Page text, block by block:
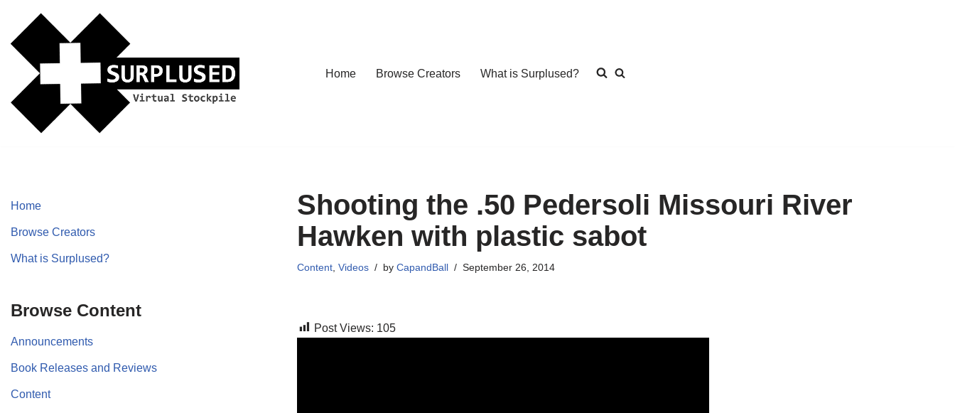
Skip
content
Home Browse Creators What is Surplused?
Home
Browse Creators
What is Surplused?
Browse Content
Announcements
Book Releases and Reviews
Content
Shooting the .50 Pedersoli Missouri River
Hawken with plastic sabot
Content ,Videos byCapandBall September 26, 2014
Post Views: 105